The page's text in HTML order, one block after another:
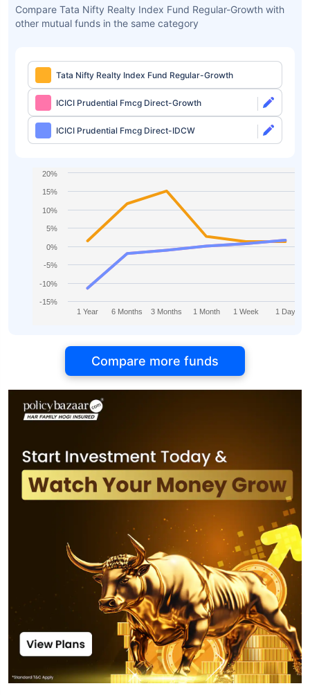
Compare Tata Nifty Realty Index Fund Regular-Growth with
other mutual funds in the same category
Tata Nifty Realty Index Fund Regular-Growth
ICICI Prudential Fmcg Direct-Growth
ICICI Prudential Fmcg Direct-IDCW
1 Year 6 Months 3 Months 1 Month 1 Week 1 Day
-15%
-10%
-5%
0%
5%
10%
15%
20%
Compare more funds